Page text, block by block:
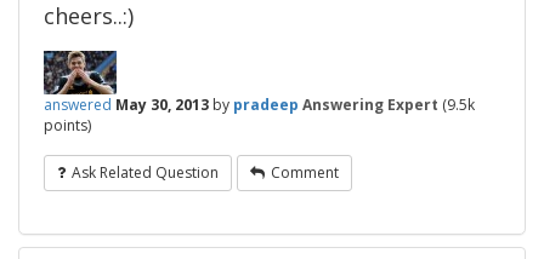
cheers..:)
answered May 30, 2013 by pradeep Answering Expert (9.5k
points)
Ask Related Question Comment